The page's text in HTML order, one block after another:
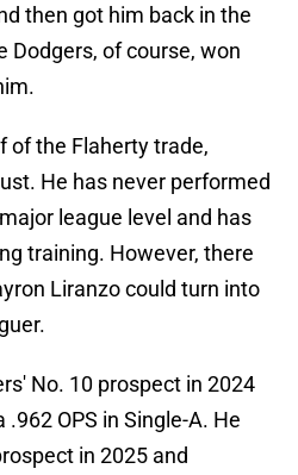
then got him back in the
Dodgers, of course, won
of the Flaherty trade,
He has never performed
league level and has
training. However, there
Liranzo could turn into
No. 10 prospect in 2024
OPS in Single-A. He
in 2025 and